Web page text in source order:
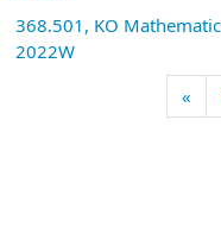
368.501, KO
2022W
«